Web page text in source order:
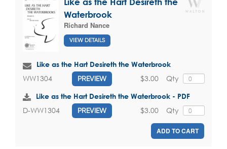
Waterbrook
Richard Nance
VIEW DETAILS
Like as the Hart Desireth the Waterbrook
WW1304 PREVIEW Qty
$3.00
Like as the Hart Desireth the Waterbrook - PDF
D-WW1304 PREVIEW Qty
$3.00
ADD TO CART